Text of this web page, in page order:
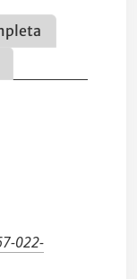
022-